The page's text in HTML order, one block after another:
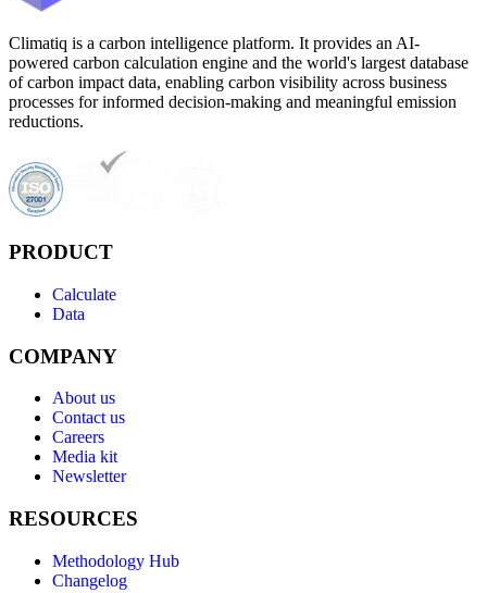
Climatiq is a carbon intelligence platform. It provides an AI-
powered carbon calculation engine and the world's largest database
of carbon impact data, enabling carbon visibility across business
processes for informed decision-making and meaningful emission
reductions.
PRODUCT
Calculate
Data
COMPANY
About us
Contact us
Careers
Media kit
Newsletter
RESOURCES
Methodology Hub
Changelog